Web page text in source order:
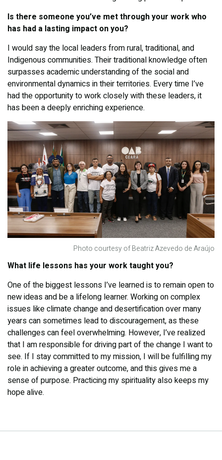
Is there someone you’ve met through your work who
has had a lasting impact on you?
I would say the local leaders from rural, traditional, and
Indigenous communities. Their traditional knowledge often
surpasses academic understanding of the social and
environmental dynamics in their territories. Every time I’ve
had the opportunity to work closely with these leaders, it
has been a deeply enriching experience.
Photo courtesy of Beatriz Azevedo de Araújo
What life lessons has your work taught you?
One of the biggest lessons I’ve learned is to remain open to
new ideas and be a lifelong learner. Working on complex
issues like climate change and desertification over many
years can sometimes lead to discouragement, as these
challenges can feel overwhelming. However, I’ve realized
that I am responsible for driving part of the change I want to
see. If I stay committed to my mission, I will be fulfilling my
role in achieving a greater outcome, and this gives me a
sense of purpose. Practicing my spirituality also keeps my
hope alive.